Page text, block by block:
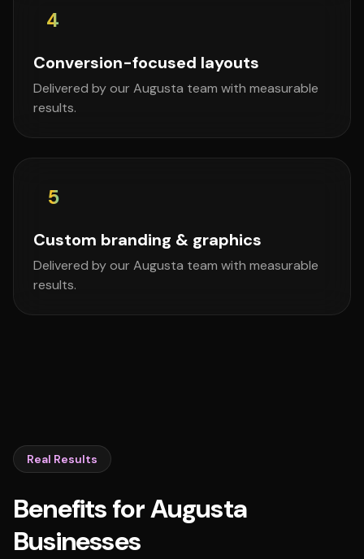
4
Conversion-focused layouts
Delivered by our Augusta team with measurable
results.
5
Custom branding & graphics
Delivered by our Augusta team with measurable
results.
Real Results
Benefits for Augusta
Businesses